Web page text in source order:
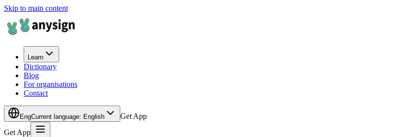
Skip to main content
Learn
Dictionary
Blog
For organisations
Contact
EngCurrent language: English
Get App
Get App